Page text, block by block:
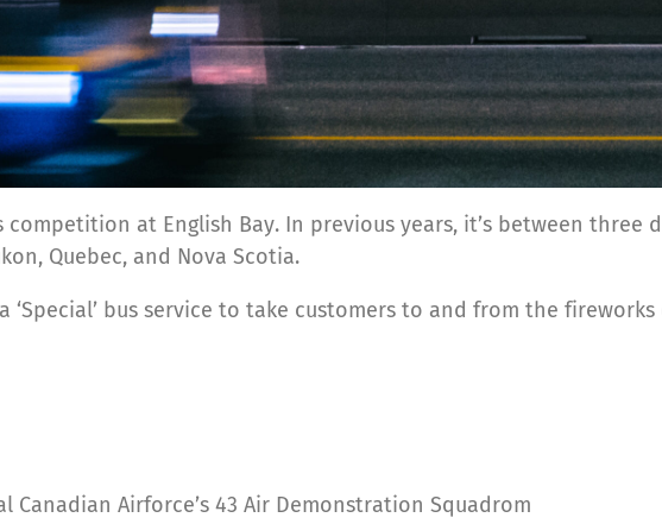
competition at English Bay. In previous years, it’s between three
Quebec, and Nova Scotia.
bus service to take customers to and from the fireworks
Canadian Airforce’s 43 Air Demonstration Squadrom